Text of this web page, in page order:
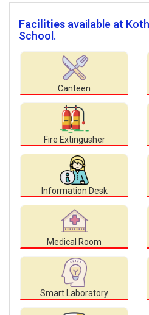
Facilities available at
School.
Canteen
Fire Extingusher
Information Desk
Medical Room
Smart Laboratory